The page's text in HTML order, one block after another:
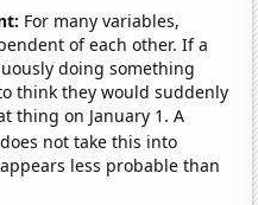
For many variables,
of each other. If a
doing something
think they would suddenly
thing on January 1. A
not take this into
less probable than